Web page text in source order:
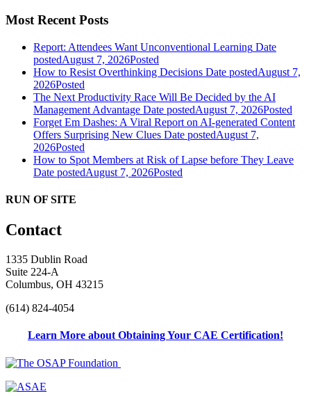
Most Recent Posts
Report: Attendees Want Unconventional Learning Date
postedAugust 7, 2026Posted
How to Resist Overthinking Decisions Date postedAugust 7,
2026Posted
The Next Productivity Race Will Be Decided by the AI
Management Advantage Date postedAugust 7, 2026Posted
Forget Em Dashes: A Viral Report on AI-generated Content
Offers Surprising New Clues Date postedAugust 7,
2026Posted
How to Spot Members at Risk of Lapse before They Leave
Date postedAugust 7, 2026Posted
RUN OF SITE
Contact
1335 Dublin Road
Suite 224-A
Columbus, OH 43215
(614) 824-4054
Learn More about Obtaining Your CAE Certification!